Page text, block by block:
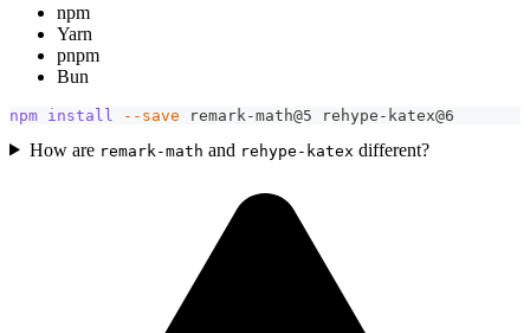
npm
Yarn
pnpm
Bun
npm install --save remark-math@5 rehype-katex@6
How are remark-math and rehype-katex different?